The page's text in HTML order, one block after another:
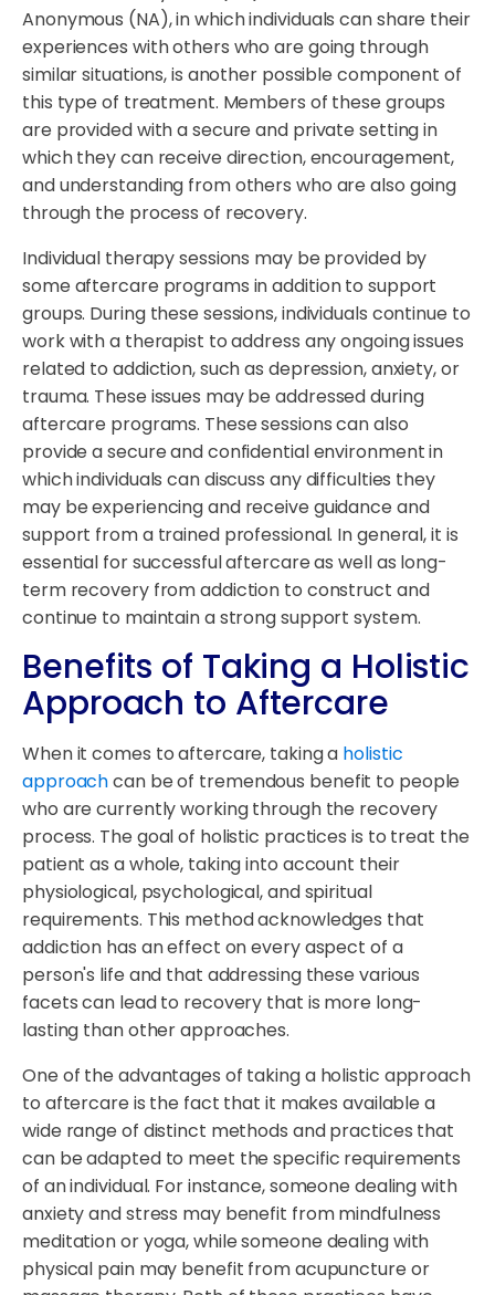
Anonymous (NA), in which individuals can share their
experiences with others who are going through
similar situations, is another possible component of
this type of treatment. Members of these groups
are provided with a secure and private setting in
which they can receive direction, encouragement,
and understanding from others who are also going
through the process of recovery.
Individual therapy sessions may be provided by
some aftercare programs in addition to support
groups. During these sessions, individuals continue to
work with a therapist to address any ongoing issues
related to addiction, such as depression, anxiety, or
trauma. These issues may be addressed during
aftercare programs. These sessions can also
provide a secure and confidential environment in
which individuals can discuss any difficulties they
may be experiencing and receive guidance and
support from a trained professional. In general, it is
essential for successful aftercare as well as long-
term recovery from addiction to construct and
continue to maintain a strong support system.
Benefits of Taking a Holistic
Approach to Aftercare
When it comes to aftercare, taking a holistic
approachcan be of tremendous benefit to people
who are currently working through the recovery
process. The goal of holistic practices is to treat the
patient as a whole, taking into account their
physiological, psychological, and spiritual
requirements. This method acknowledges that
addiction has an effect on every aspect of a
person's life and that addressing these various
facets can lead to recovery that is more long-
lasting than other approaches.
One of the advantages of taking a holistic approach
to aftercare is the fact that it makes available a
wide range of distinct methods and practices that
can be adapted to meet the specific requirements
of an individual. For instance, someone dealing with
anxiety and stress may benefit from mindfulness
meditation or yoga, while someone dealing with
physical pain may benefit from acupuncture or